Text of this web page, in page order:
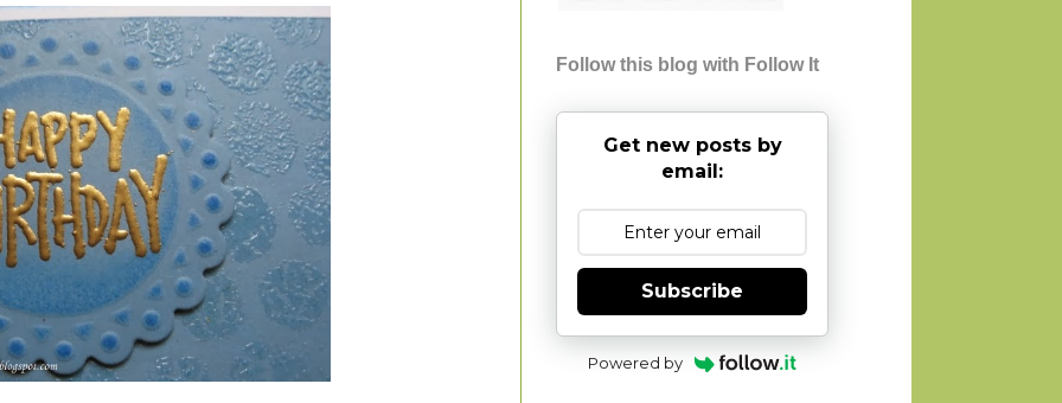
Follow this blog with Follow It
Get new posts by
email:
Subscribe
Powered by